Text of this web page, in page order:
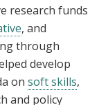
research funds
, and
through
develop
on soft skills,
and policy